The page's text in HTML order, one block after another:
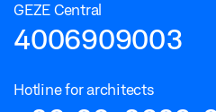
GEZE Central
4006909003
Hotline for architects